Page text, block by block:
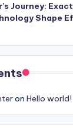
Journey:
Shape
on Hello world!